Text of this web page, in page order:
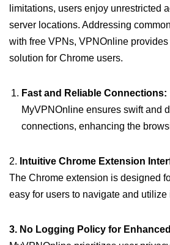
limitations, users enjoy unrestricted
server locations. Addressing
with free VPNs, VPNOnline
solution for Chrome users.
Fast and Reliable Connections:
MyVPNOnline ensures swift and
connections, enhancing the
2. Intuitive Chrome Extension
The Chrome extension is designed
easy for users to navigate and utilize
3. No Logging Policy for